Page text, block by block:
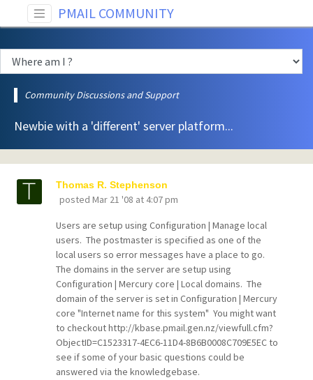
PMAIL COMMUNITY
Community Discussions and Support
Newbie with a 'different' server platform...
Thomas R. Stephenson
posted Mar 21 '08 at 4:07 pm
Users are setup using Configuration | Manage local
users. The postmaster is specified as one of the
local users so error messages have a place to go.
The domains in the server are setup using
Configuration | Mercury core | Local domains. The
domain of the server is set in Configuration | Mercury
core "Internet name for this system" You might want
to checkout http://kbase.pmail.gen.nz/viewfull.cfm?
ObjectID=C1523317-4EC6-11D4-8B6B0008C709E5EC to
see if some of your basic questions could be
answered via the knowledgebase.